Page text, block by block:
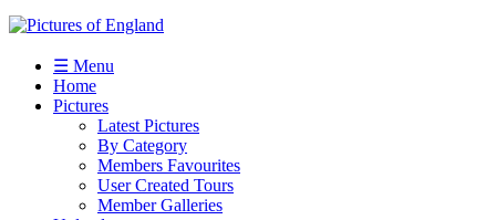
☰ Menu
Home
Pictures
Latest Pictures
By Category
Members Favourites
User Created Tours
Member Galleries